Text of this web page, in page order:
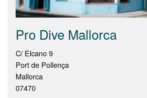
Pro Dive Mallorca
C/ Elcano 9
Port de Pollença
Mallorca
07470